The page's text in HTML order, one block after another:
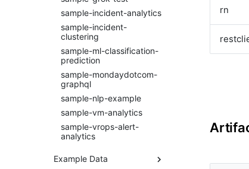
cfxai_regression
cfxaia
cfxdimensions
cfxdimensions_v2
cfxdm
cfxvault
cisco-aci-apic
cisco-bcs-ops-insights
cisco-bpa
cisco-crosswork
cisco-fmc
sample-incident-analytics
sample-incident-
clustering
sample-ml-classification-
prediction
sample-mondaydotcom-
graphql
sample-nlp-example
sample-vm-analytics
sample-vrops-alert-
analytics
Example Data
rn